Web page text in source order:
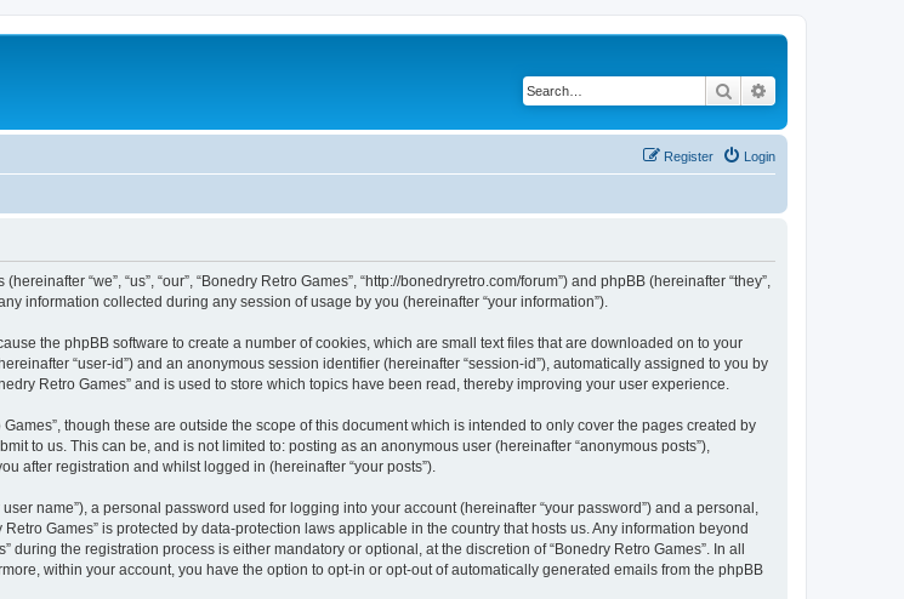
Search
Login
Register
“we”, “us”, “our”, “Bonedry Retro Games”, “http://bonedryretro.com/forum”) and phpBB (hereinafter “they”,
information collected during any session of usage by you (hereinafter “your information”).
the phpBB software to create a number of cookies, which are small text files that are downloaded on to your
“user-id”) and an anonymous session identifier (hereinafter “session-id”), automatically assigned to you by
Retro Games” and is used to store which topics have been read, thereby improving your user experience.
though these are outside the scope of this document which is intended to only cover the pages created by
to us. This can be, and is not limited to: posting as an anonymous user (hereinafter “anonymous posts”),
after registration and whilst logged in (hereinafter “your posts”).
name”), a personal password used for logging into your account (hereinafter “your password”) and a personal,
Games” is protected by data-protection laws applicable in the country that hosts us. Any information beyond
the registration process is either mandatory or optional, at the discretion of “Bonedry Retro Games”. In all
within your account, you have the option to opt-in or opt-out of automatically generated emails from the phpBB